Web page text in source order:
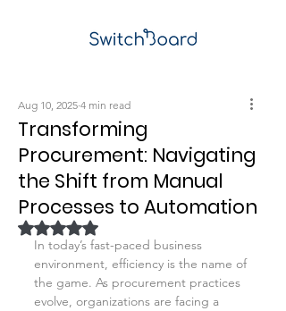
Transforming
Procurement: Navigating
the Shift from Manual
Processes to Automation
Aug 10, 2025 4 min read
Rated NaN out of 5 stars.
In today’s fast-paced business
environment, efficiency is the name of
the game. As procurement practices
evolve, organizations are facing a